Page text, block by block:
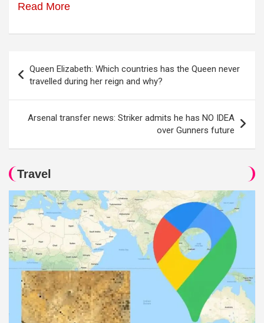
Read More
navigation
Queen Elizabeth: Which countries has the Queen never
travelled during her reign and why?
Arsenal transfer news: Striker admits he has NO IDEA
over Gunners future
Travel